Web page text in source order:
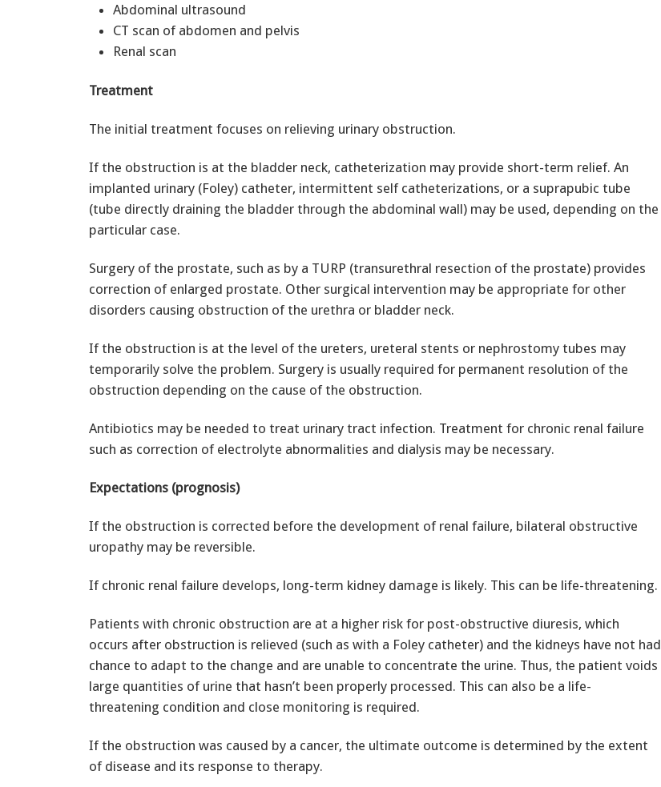
Abdominal ultrasound
CT scan of abdomen and pelvis
Renal scan
Treatment
The initial treatment focuses on relieving urinary obstruction.
If the obstruction is at the bladder neck, catheterization may provide short-term relief. An
implanted urinary (Foley) catheter, intermittent self catheterizations, or a suprapubic tube
(tube directly draining the bladder through the abdominal wall) may be used, depending on the
particular case.
Surgery of the prostate, such as by a TURP (transurethral resection of the prostate) provides
correction of enlarged prostate. Other surgical intervention may be appropriate for other
disorders causing obstruction of the urethra or bladder neck.
If the obstruction is at the level of the ureters, ureteral stents or nephrostomy tubes may
temporarily solve the problem. Surgery is usually required for permanent resolution of the
obstruction depending on the cause of the obstruction.
Antibiotics may be needed to treat urinary tract infection. Treatment for chronic renal failure
such as correction of electrolyte abnormalities and dialysis may be necessary.
Expectations (prognosis)
If the obstruction is corrected before the development of renal failure, bilateral obstructive
uropathy may be reversible.
If chronic renal failure develops, long-term kidney damage is likely. This can be life-threatening.
Patients with chronic obstruction are at a higher risk for post-obstructive diuresis, which
occurs after obstruction is relieved (such as with a Foley catheter) and the kidneys have not had
chance to adapt to the change and are unable to concentrate the urine. Thus, the patient voids
large quantities of urine that hasn’t been properly processed. This can also be a life-
threatening condition and close monitoring is required.
If the obstruction was caused by a cancer, the ultimate outcome is determined by the extent
of disease and its response to therapy.